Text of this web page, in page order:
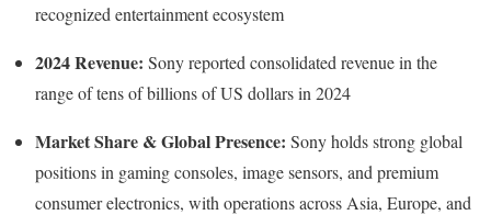
recognized entertainment ecosystem
2024 Revenue: Sony reported consolidated revenue in the
range of tens of billions of US dollars in 2024
Market Share & Global Presence: Sony holds strong global
positions in gaming consoles, image sensors, and premium
consumer electronics, with operations across Asia, Europe, and